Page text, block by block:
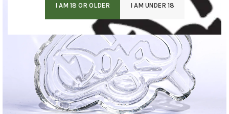
I AM 18 OR OLDER I AM UNDER 18